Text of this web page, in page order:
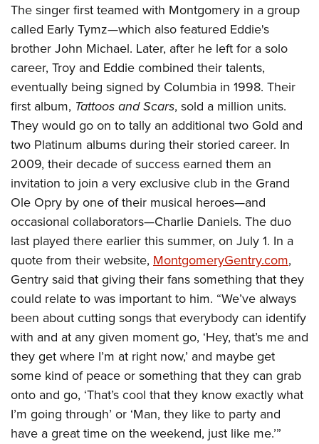
NRA Family
Eddie Eagle GunSafe® Program
NRA Gun Safety Rules
Collegiate Shooting Programs
National Youth Shooting Sports Cooperative Program
Request for Eagle Scout Certificate
The singer first teamed with Montgomery in a group
called Early Tymz—which also featured Eddie's
brother John Michael. Later, after he left for a solo
career, Troy and Eddie combined their talents,
eventually being signed by Columbia in 1998. Their
first album, Tattoos and Scars, sold a million units.
They would go on to tally an additional two Gold and
two Platinum albums during their storied career. In
2009, their decade of success earned them an
invitation to join a very exclusive club in the Grand
Ole Opry by one of their musical heroes—and
occasional collaborators—Charlie Daniels. The duo
last played there earlier this summer, on July 1. In a
quote from their website, MontgomeryGentry.com,
Gentry said that giving their fans something that they
could relate to was important to him. “We’ve always
been about cutting songs that everybody can identify
with and at any given moment go, ‘Hey, that’s me and
they get where I’m at right now,’ and maybe get
some kind of peace or something that they can grab
onto and go, ‘That’s cool that they know exactly what
I’m going through’ or ‘Man, they like to party and
have a great time on the weekend, just like me.’”